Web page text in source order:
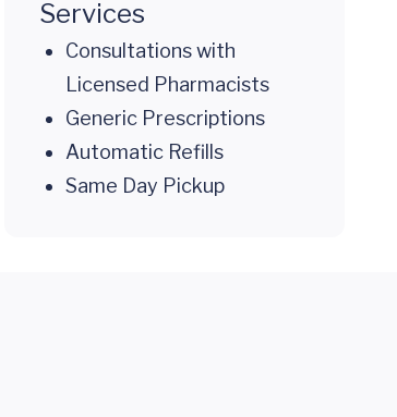
Services
Consultations with
Licensed Pharmacists
Generic Prescriptions
Automatic Refills
Same Day Pickup